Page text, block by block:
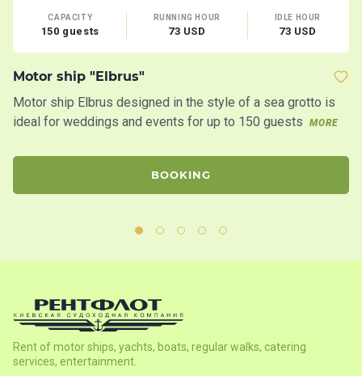
CAPACITY
150 guests
RUNNING HOUR
73 USD
IDLE HOUR
73 USD
Motor ship "Elbrus"
Motor ship Elbrus designed in the style of a sea grotto is
ideal for weddings and events for up to 150 guests
MORE
BOOKING
Rent of motor ships, yachts, boats, regular walks, catering
services, entertainment.